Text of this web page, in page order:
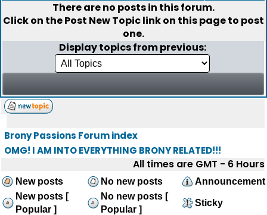
There are no posts in this forum.
Click on thePost New Topiclink on this page to post
one.
Display topics from previous:
Brony Passions Forum index
OMG! I AM INTO EVERYTHING BRONY RELATED!!!
All times are GMT - 6 Hours
New posts No new posts
Announcement
New posts [
Popular ]
No new posts [
Popular ]
Sticky